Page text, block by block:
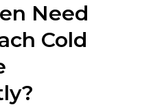
Need
Cold